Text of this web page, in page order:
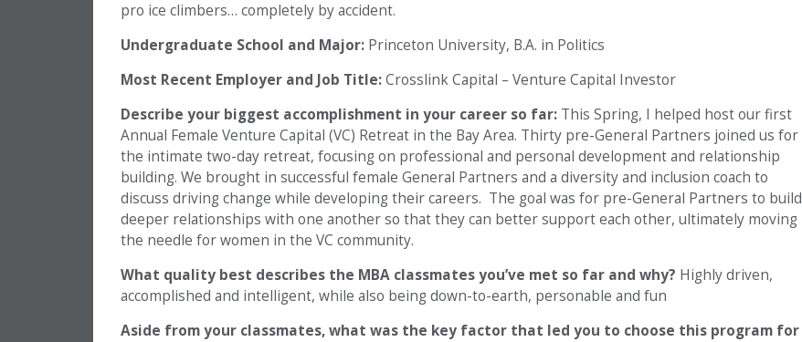
pro ice climbers… completely by accident.
Undergraduate School and Major: Princeton University, B.A. in Politics
Most Recent Employer and Job Title:Crosslink Capital – Venture Capital Investor
Describe your biggest accomplishment in your career so far: This Spring, I helped host our first
Annual Female Venture Capital (VC) Retreat in the Bay Area. Thirty pre-General Partners joined us for
the intimate two-day retreat, focusing on professional and personal development and relationship
building. We brought in successful female General Partners and a diversity and inclusion coach to
discuss driving change while developing their careers. The goal was for pre-General Partners to build
deeper relationships with one another so that they can better support each other, ultimately moving
the needle for women in the VC community.
What quality best describes the MBA classmates you’ve met so far and why? Highly driven,
accomplished and intelligent, while also being down-to-earth, personable and fun
Aside from your classmates,what was the key factor that led you to choose this program for